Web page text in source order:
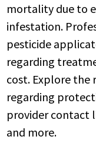
mortality due to
infestation.
pesticide
regarding
cost. Explore the
regarding
provider contact
and more.